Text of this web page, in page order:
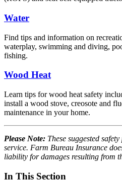
Water
Find tips and information on
waterplay, swimming and diving,
fishing.
Wood Heat
Learn tips for wood heat safety
install a wood stove, creosote and
maintenance in your home.
Please Note: These suggested
service. Farm Bureau Insurance
liability for damages resulting from
In This Section